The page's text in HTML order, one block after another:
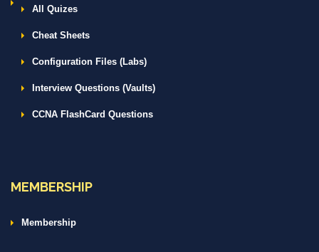
All Quizes
Cheat Sheets
Configuration Files (Labs)
Interview Questions (Vaults)
CCNA FlashCard Questions
MEMBERSHIP
Membership